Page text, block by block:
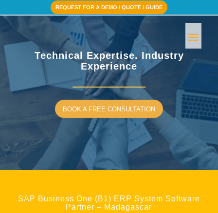
REQUEST FOR A DEMO / QUOTE / GUIDE
Technical Expertise. Industry
Experience
BOOK A FREE CONSULTATION
SAP Business One (B1) ERP System Software
Partner – Madagascar